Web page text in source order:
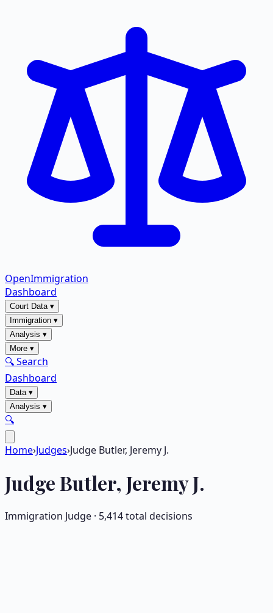
OpenImmigration
Dashboard
Court Data▾
Immigration ▾
Analysis ▾
More ▾
🔍 Search
Dashboard
Data▾
Analysis ▾
🔍
Home›Judges›Judge Butler, Jeremy J.
JudgeButler, Jeremy J.
Immigration Judge · 5,414total decisions